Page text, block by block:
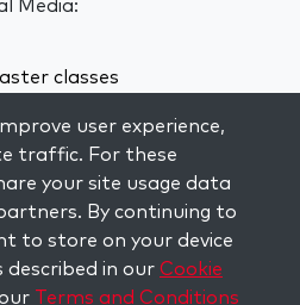
Media:
classes
list and get
delivered to your
user experience,
traffic. For these
your site usage data
By continuing to
to store on your device
described in our Cookie
Terms and Conditions